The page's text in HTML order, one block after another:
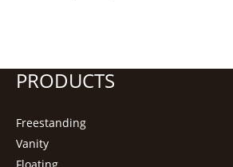
PRODUCTS
Freestanding
Vanity